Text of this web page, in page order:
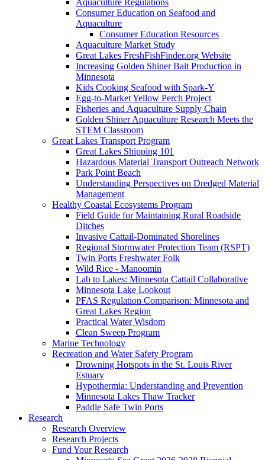
Aquaculture Regulations
Consumer Education on Seafood and
Aquaculture
Consumer Education Resources
Aquaculture Market Study
Great Lakes FreshFishFinder.org Website
Increasing Golden Shiner Bait Production in
Minnesota
Kids Cooking Seafood with Spark-Y
Egg-to-Market Yellow Perch Project
Fisheries and Aquaculture Supply Chain
Golden Shiner Aquaculture Research Meets the
STEM Classroom
Great Lakes Transport Program
Great Lakes Shipping 101
Hazardous Material Transport Outreach Network
Park Point Beach
Understanding Perspectives on Dredged Material
Management
Healthy Coastal Ecosystems Program
Field Guide for Maintaining Rural Roadside
Ditches
Invasive Cattail-Dominated Shorelines
Regional Stormwater Protection Team (RSPT)
Twin Ports Freshwater Folk
Wild Rice - Manoomin
Lab to Lakes: Minnesota Cattail Collaborative
Minnesota Lake Lookout
PFAS Regulation Comparison: Minnesota and
Great Lakes Region
Practical Water Wisdom
Clean Sweep Program
Marine Technology
Recreation and Water Safety Program
Drowning Hotspots in the St. Louis River
Estuary
Hypothermia: Understanding and Prevention
Minnesota Lakes Thaw Tracker
Paddle Safe Twin Ports
Research
Research Overview
Research Projects
Fund Your Research